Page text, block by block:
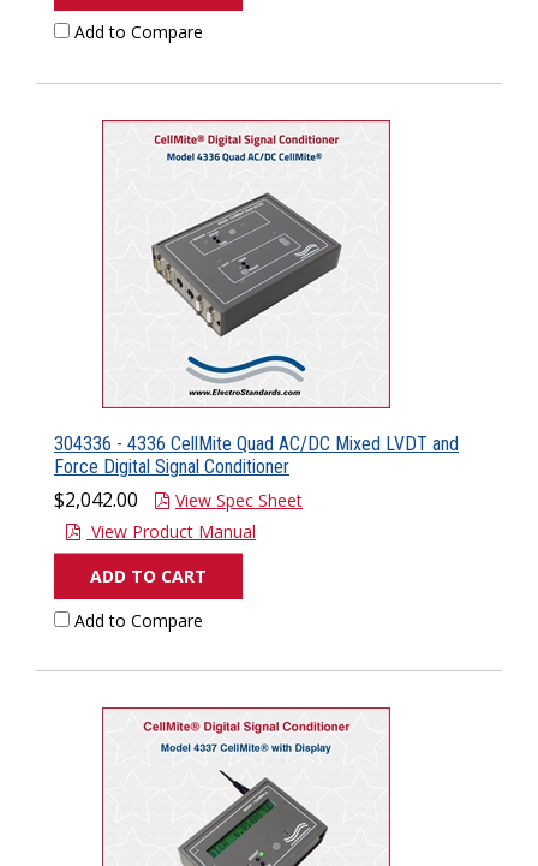
Add to Compare
304336 - 4336 CellMite Quad AC/DC Mixed LVDT and
Force Digital Signal Conditioner
$2,042.00
View Spec Sheet
View Product Manual
ADD TO CART
Add to Compare